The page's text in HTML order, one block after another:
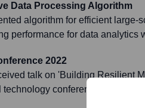
Data Processing Algorithm
algorithm for efficient large-
performance for data analytics
2022
talk on 'Building Resilient
conference, sharing